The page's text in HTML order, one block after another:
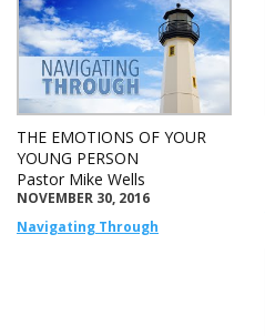
THE EMOTIONS OF YOUR
YOUNG PERSON
Pastor Mike Wells
NOVEMBER 30, 2016
Navigating Through